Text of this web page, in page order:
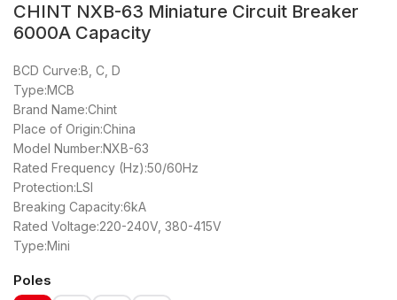
CHINT NXB-63 Miniature Circuit Breaker
6000A Capacity
BCD Curve:B, C, D
Type:MCB
Brand Name:Chint
Place of Origin:China
Model Number:NXB-63
Rated Frequency (Hz):50/60Hz
Protection:LSI
Breaking Capacity:6kA
Rated Voltage:220-240V, 380-415V
Type:Mini
Poles